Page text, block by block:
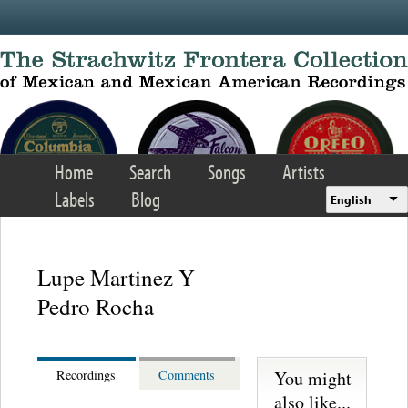
Home Search Songs
Artists
Labels
Blog English
Lupe Martinez Y
Pedro Rocha
Recordings Comments
You might
also like...